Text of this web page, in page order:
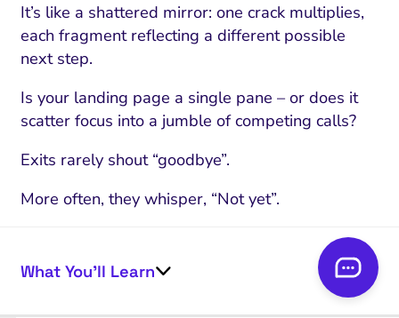
What You’ll Learn
It’s like a shattered mirror: one crack multiplies,
each fragment reflecting a different possible
next step.
Is your landing page a single pane – or does it
scatter focus into a jumble of competing calls?
Exits rarely shout “goodbye”.
More often, they whisper, “Not yet”.
Recognizing exit clicks as deferred decisions lets
you reclaim momentum – and sets up the
“competing CTA” diagnostic where battle for